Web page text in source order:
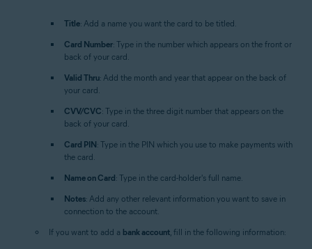
Title: Add a name you want the card to be titled.
Card Number: Type in the number which appears on the front or
back of your card.
Valid Thru: Add the month and year that appear on the back of
your card.
CVV/CVC: Type in the three digit number that appears on the
back of your card.
Card PIN: Type in the PIN which you use to make payments with
the card.
Name on Card: Type in the card-holder's full name.
Notes: Add any other relevant information you want to save in
connection to the account.
If you want to add a bank account, fill in the following information: